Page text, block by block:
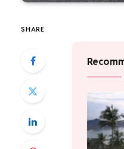
SHARE